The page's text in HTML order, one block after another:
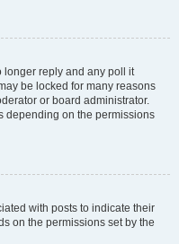
longer reply and any poll it
be locked for many reasons
or board administrator.
depending on the permissions
with posts to indicate their
on the permissions set by the